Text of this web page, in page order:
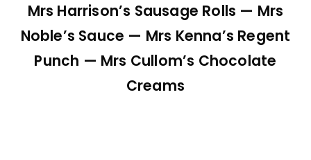
Mrs Harrison’s Sausage Rolls — Mrs
Noble’s Sauce — Mrs Kenna’s Regent
Punch — Mrs Cullom’s Chocolate
Creams